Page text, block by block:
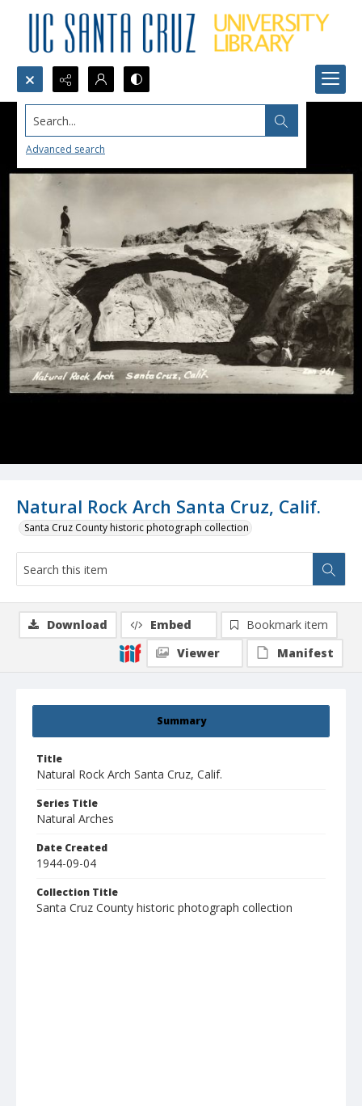
Search...
Advanced search
Natural Rock Arch Santa Cruz, Calif.
Santa Cruz County historic photograph collection
Summary
Title
Natural Rock Arch Santa Cruz, Calif.
Series Title
Natural Arches
Date Created
1944-09-04
Collection Title
Santa Cruz County historic photograph collection
Download Embed
Bookmark item
Viewer
Manifest